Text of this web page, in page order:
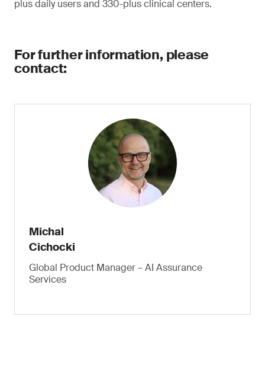
plus daily users and 330-plus clinical centers.
For further information, please
contact:
Michal
Cichocki
Global Product Manager – AI Assurance
Services